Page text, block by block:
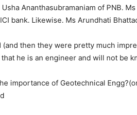
Usha Ananthasubramaniam of PNB.
bank. Likewise. Ms Arundhati
(and then they were pretty much
he is an engineer and will not be
importance of Geotechnical